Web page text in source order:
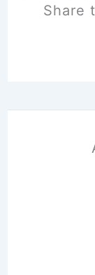
Share